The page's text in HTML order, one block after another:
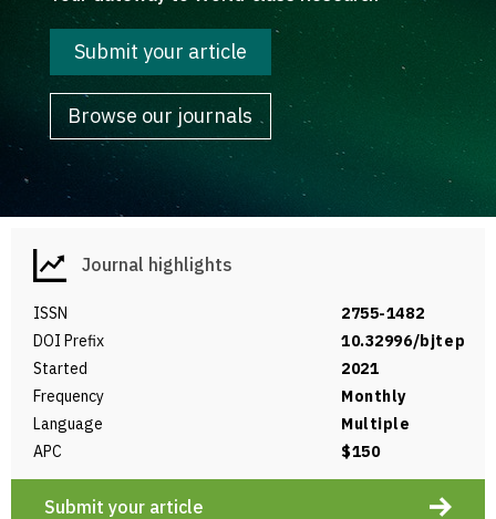
Submit your article
Browse our journals
Journal highlights
ISSN
2755-1482
DOI Prefix
10.32996/bjtep
Started
2021
Frequency
Monthly
Language
Multiple
APC
$150
Submit your article